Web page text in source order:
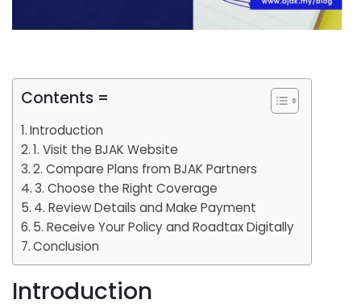
Contents =
Introduction
1. Visit the BJAK Website
2. Compare Plans from BJAK Partners
3. Choose the Right Coverage
4. Review Details and Make Payment
5. Receive Your Policy and Roadtax Digitally
Conclusion
Introduction